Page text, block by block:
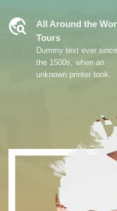
Travel_Explore
All Around the
Tours
Dummy text ever since
the 1500s, when an
unknown printer took.